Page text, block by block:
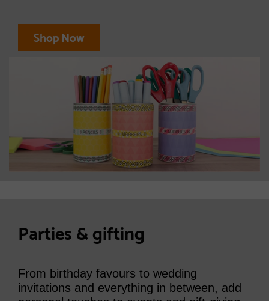
Shop Now
Parties & gifting
From birthday favours to wedding
invitations and everything in between, add